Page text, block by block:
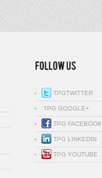
TPGTWITTER
TPG GOOGLE+
TPG FACEBOOK
TPG LINKEDIN
TPG YOUTUBE